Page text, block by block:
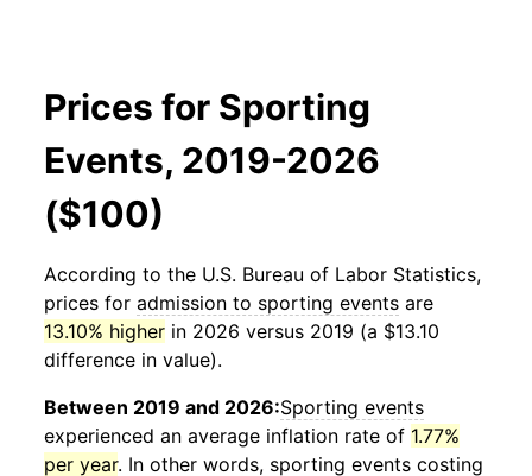
Prices for Sporting
Events, 2019-2026
($100)
According to the U.S. Bureau of Labor Statistics,
prices for admission to sporting events are
13.10% higher in 2026 versus 2019 (a $13.10
difference in value).
Between 2019 and 2026:Sporting events
experienced an average inflation rate of 1.77%
per year. In other words, sporting events costing